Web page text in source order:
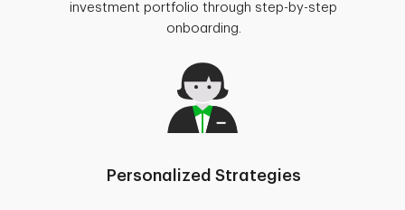
investment portfolio through step-by-step
onboarding.
Personalized Strategies